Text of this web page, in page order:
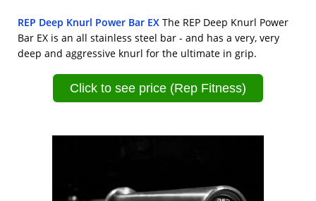
REP Deep Knurl Power Bar EX The REP Deep Knurl Power
Bar EX is an all stainless steel bar - and has a very, very
deep and aggressive knurl for the ultimate in grip.
Click to see price (Rep Fitness)